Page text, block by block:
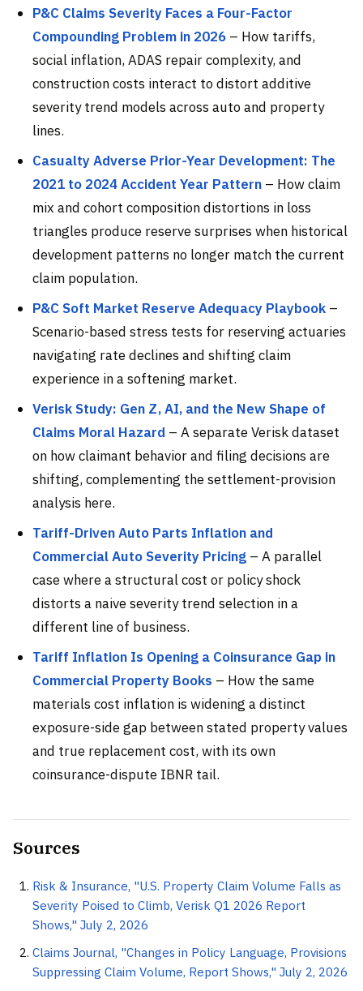
P&C Claims Severity Faces a Four-Factor
Compounding Problem in 2026 – How tariffs,
social inflation, ADAS repair complexity, and
construction costs interact to distort additive
severity trend models across auto and property
lines.
Casualty Adverse Prior-Year Development: The
2021 to 2024 Accident Year Pattern – How claim
mix and cohort composition distortions in loss
triangles produce reserve surprises when historical
development patterns no longer match the current
claim population.
P&C Soft Market Reserve Adequacy Playbook –
Scenario-based stress tests for reserving actuaries
navigating rate declines and shifting claim
experience in a softening market.
Verisk Study: Gen Z, AI, and the New Shape of
Claims Moral Hazard – A separate Verisk dataset
on how claimant behavior and filing decisions are
shifting, complementing the settlement-provision
analysis here.
Tariff-Driven Auto Parts Inflation and
Commercial Auto Severity Pricing – A parallel
case where a structural cost or policy shock
distorts a naive severity trend selection in a
different line of business.
Tariff Inflation Is Opening a Coinsurance Gap in
Commercial Property Books – How the same
materials cost inflation is widening a distinct
exposure-side gap between stated property values
and true replacement cost, with its own
coinsurance-dispute IBNR tail.
Sources
Risk & Insurance, "U.S. Property Claim Volume Falls as
Severity Poised to Climb, Verisk Q1 2026 Report
Shows," July 2, 2026
Claims Journal, "Changes in Policy Language, Provisions
Suppressing Claim Volume, Report Shows," July 2, 2026